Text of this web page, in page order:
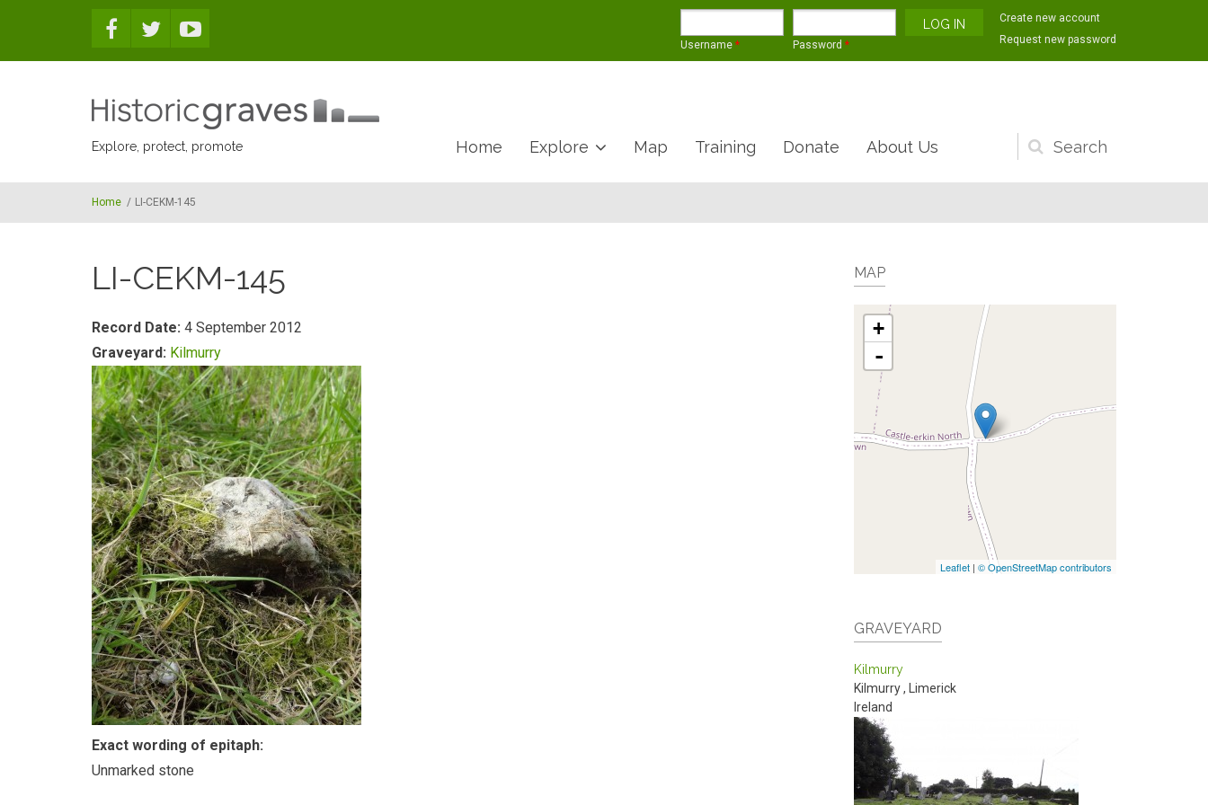
Username * Password *
Create new account
Request new password
Explore, protect, promote
Search
form
Home Explore Map Training Donate About Us
Home / LI-CEKM-145
LI-CEKM-145
Record Date: 4 September 2012
Graveyard: Kilmurry
Exact wording of epitaph:
Unmarked stone
MAP
+
-
Leaflet | © OpenStreetMap contributors
GRAVEYARD
Kilmurry
Kilmurry,
Limerick
Ireland